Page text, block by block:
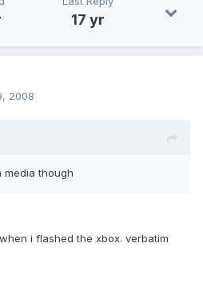
17 yr
2008
media though
i flashed the xbox. verbatim